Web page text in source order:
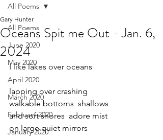
All Poems
June 2020
May 2020
April 2020
March 2020
February 2020
January 2020
All Poems
Oceans Spit me Out - Jan. 6,
2024
Gary Hunter
I like lakes over oceans
lapping over crashing
walkable bottoms  shallows
and soft shores  adore mist
on large quiet mirrors